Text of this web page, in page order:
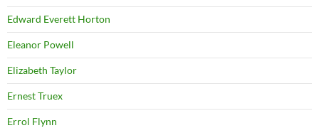
Edward Everett Horton
Eleanor Powell
Elizabeth Taylor
Ernest Truex
Errol Flynn